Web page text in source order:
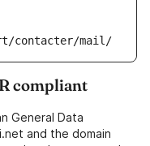
contacter/mail/
compliant
General Data
and the domain